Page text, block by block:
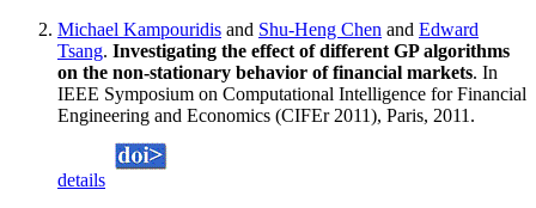
Michael Kampouridis and Shu-Heng Chen and Edward
Tsang. Investigating the effect of different GP algorithms
on the non-stationary behavior of financial markets. In
IEEE Symposium on Computational Intelligence for Financial
Engineering and Economics (CIFEr 2011), Paris, 2011.
details